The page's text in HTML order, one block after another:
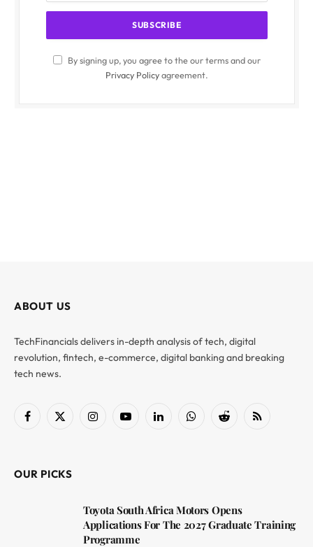
By signing up, you agree to the our terms and our
Privacy Policyagreement.
ABOUT US
TechFinancials delivers in-depth analysis of tech, digital
revolution, fintech, e-commerce, digital banking and breaking
tech news.
Facebook
X
InstagramYouTubeLinkedInWhatsAppReddit RSS
OUR PICKS
Toyota South Africa Motors Opens
Applications For The 2027 Graduate Training
Programme